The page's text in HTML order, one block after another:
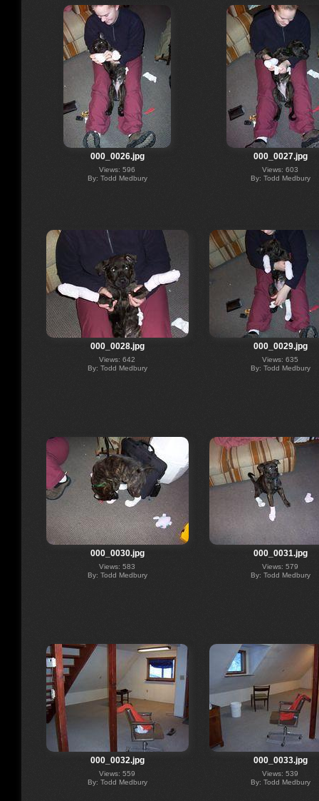
000_0026.jpg
Views: 596
By: Todd Medbury
000_0027.jpg
Views: 603
By: Todd Medbury
000_0028.jpg
Views: 642
By: Todd Medbury
000_0029.jpg
Views: 635
By: Todd Medbury
000_0030.jpg
Views: 583
By: Todd Medbury
000_0031.jpg
Views: 579
By: Todd Medbury
000_0032.jpg
Views: 559
By: Todd Medbury
000_0033.jpg
Views: 539
By: Todd Medbury